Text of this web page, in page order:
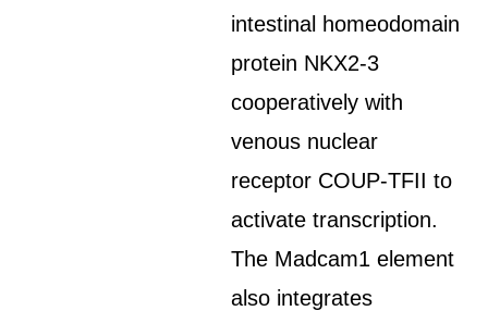
intestinal homeodomain
protein NKX2-3
cooperatively with
venous nuclear
receptor COUP-TFII to
activate transcription.
The Madcam1 element
also integrates